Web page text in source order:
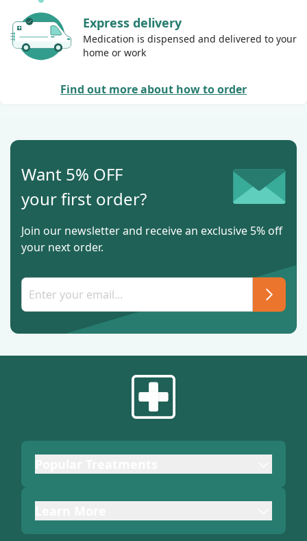
Express delivery
Medication is dispensed and delivered to your
home or work
Find out more about how to order
Want 5% OFF
your first order?
Join our newsletter and receive an exclusive 5% off
your next order.